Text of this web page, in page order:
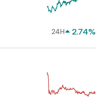
24H 2.74%